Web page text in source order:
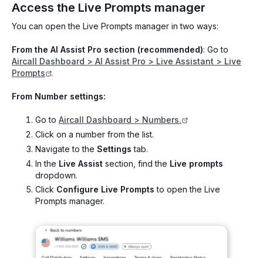
Access the Live Prompts manager
You can open the Live Prompts manager in two ways:
From the AI Assist Pro section (recommended): Go to
Aircall Dashboard > AI Assist Pro > Live Assistant > Live
Prompts
.
From Number settings:
Go to Aircall Dashboard > Numbers.
Click on a number from the list.
Navigate to the Settings tab.
In the Live Assist section, find the Live prompts
dropdown.
Click Configure Live Prompts to open the Live
Prompts manager.